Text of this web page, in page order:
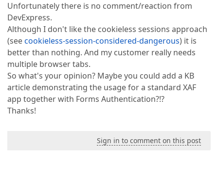
Unfortunately there is no comment/reaction from
DevExpress.
Although I don't like the cookieless sessions approach
(seecookieless-session-considered-dangerous) it is
better than nothing. And my customer really needs
multiple browser tabs.
So what's your opinion? Maybe you could add a KB
article demonstrating the usage for a standard XAF
app together with Forms Authentication?!?
Thanks!
Sign in to comment on this post